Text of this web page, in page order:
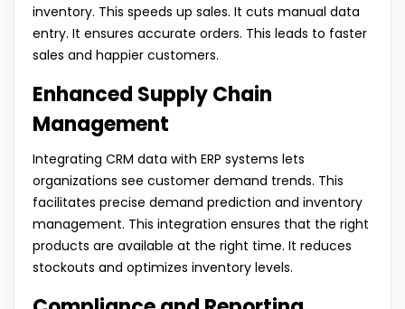
inventory. This speeds up sales. It cuts manual data
entry. It ensures accurate orders. This leads to faster
sales and happier customers.
Enhanced Supply Chain
Management
Integrating CRM data with ERP systems lets
organizations see customer demand trends. This
facilitates precise demand prediction and inventory
management. This integration ensures that the right
products are available at the right time. It reduces
stockouts and optimizes inventory levels.